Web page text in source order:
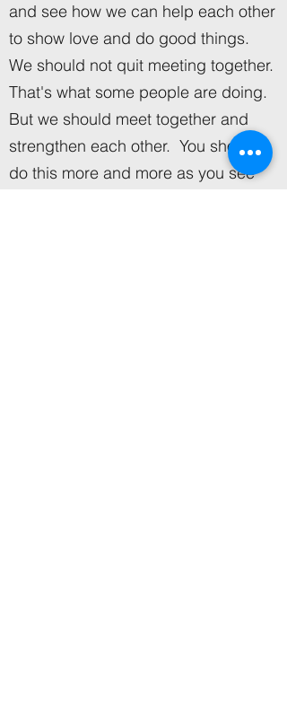
and see how we can help each other
to show love and do good things.
We should not quit meeting together.
That's what some people are doing.
But we should meet together and
strengthen each other. You should
do this more and more as you see